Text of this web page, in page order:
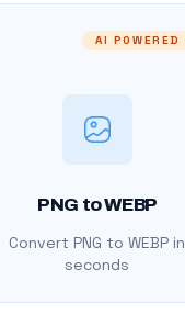
AI POWERED
PNG to WEBP
Convert PNG to WEBP in
seconds